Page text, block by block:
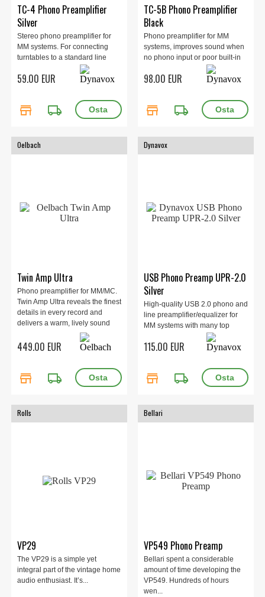
TC-4 Phono Preamplifier
Silver
Stereo phono preamplifier for
MM systems. For connecting
turntables to a standard line
input on the amplifier. 100 x 35 x
65 mm, 0.2 kg. Silver.
59.00 EUR
store local_shipping
TC-5B Phono Preamplifier
Black
Phono preamplifier for MM
systems, improves sound when
no phono input or poor built-in
stage, shielded metal housing,
external PSU or 9V battery
dB, compact design, 400 g.
98.00 EUR
store local_shipping
Oelbach
Twin Amp Ultra
Phono preamplifier for MM/MC.
Twin Amp Ultra reveals the finest
details in every record and
delivers a warm, lively sound
with depth, space, and genuine
analog soul for long, emotional
449.00 EUR
store local_shipping
Dynavox
USB Phono Preamp UPR-2.0
Silver
High-quality USB 2.0 phono and
line preamplifier/equalizer for
MM systems with many top
features, such as the ability to
connect a turntable both via
an amplifier without a phono
input.
115.00 EUR
store local_shipping
Rolls
VP29
The VP29 is a simple yet
integral part of the vintage home
audio enthusiast. It’s...
Bellari
VP549 Phono Preamp
Bellari spent a considerable
amount of time developing the
VP549. Hundreds of hours
wen...